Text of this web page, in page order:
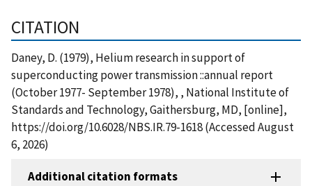
CITATION
Daney, D. (1979), Helium research in support of
superconducting power transmission ::annual report
(October 1977- September 1978), , National Institute of
Standards and Technology, Gaithersburg, MD, [online],
https://doi.org/10.6028/NBS.IR.79-1618 (Accessed August
6, 2026)
Additional citation formats